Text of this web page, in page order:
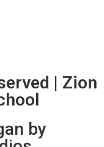
| Zion
by